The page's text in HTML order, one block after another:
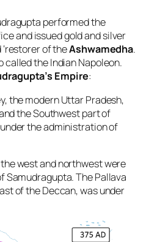
performed the
and issued gold and silver
of theAshwamedha.
called the Indian Napoleon.
Empire:
the modern Uttar Pradesh,
the Southwest part of
the administration of
west and northwest were
Samudragupta. The Pallava
of the Deccan, was under